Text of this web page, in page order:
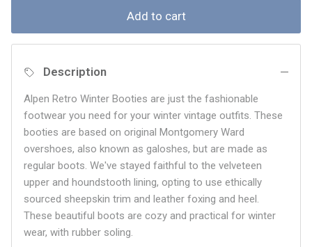
Add to cart
Description
Alpen Retro Winter Booties are just the fashionable
footwear you need for your winter vintage outfits. These
booties are based on original Montgomery Ward
overshoes, also known as galoshes, but are made as
regular boots. We've stayed faithful to the velveteen
upper and houndstooth lining, opting to use ethically
sourced sheepskin trim and leather foxing and heel.
These beautiful boots are cozy and practical for winter
wear, with rubber soling.